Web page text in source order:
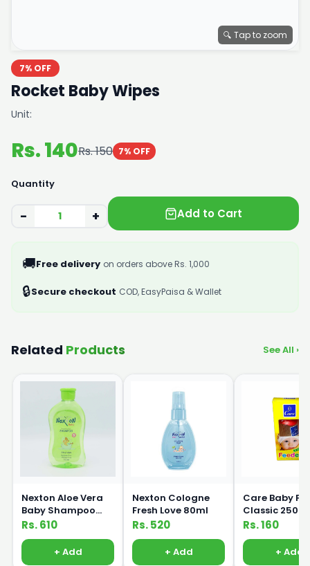
🔍 Tap to zoom
7% OFF
Rocket Baby Wipes
Unit:
Rs. 140Rs. 150 7% OFF
Quantity
− + Add to Cart
🚚Free delivery on orders above Rs. 1,000
🔒Secure checkout COD, EasyPaisa & Wallet
Related Products See All ›
Nexton Aloe Vera
Baby Shampoo
250ml
Rs. 610
+ Add
Nexton Cologne
Fresh Love 80ml
Rs. 520
+ Add
Care Baby
Classic 250ml
Rs. 160
+ Add